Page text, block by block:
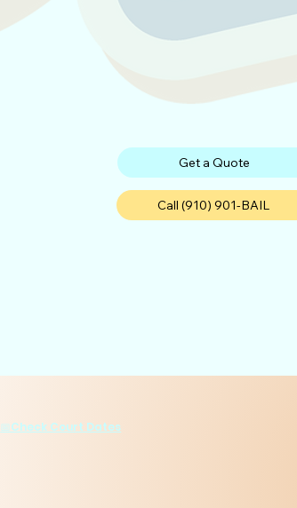
Get a Quote
Call (910) 901-BAIL
📅Check Court Dates